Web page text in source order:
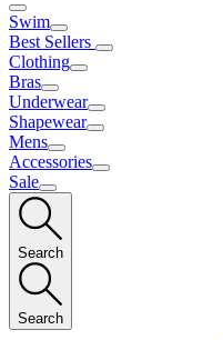
Swim
Best Sellers
Clothing
Bras
Underwear
Shapewear
Mens
Accessories
Sale
Search
Search